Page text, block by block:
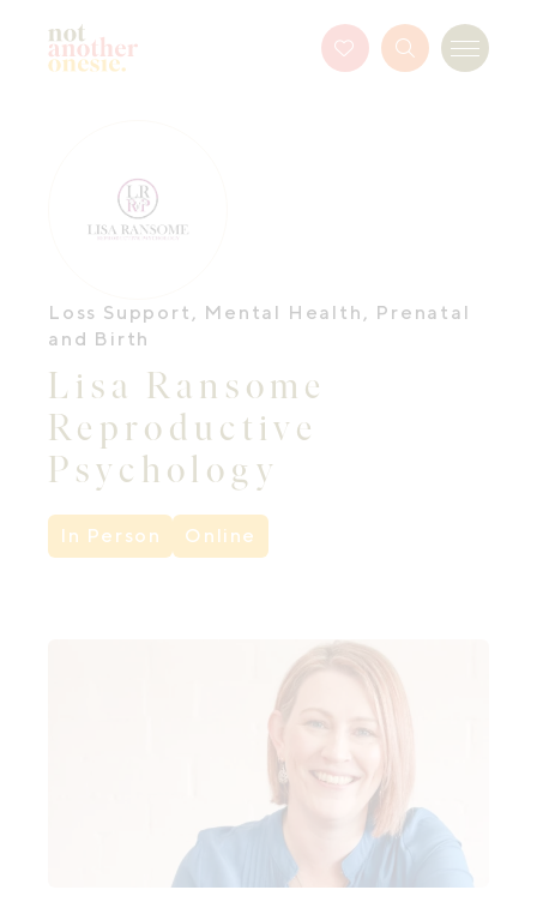
Favourites
Button
Search Menu
Loss Support , Mental Health , Prenatal
and Birth
Lisa Ransome
Reproductive
Psychology
In Person Online